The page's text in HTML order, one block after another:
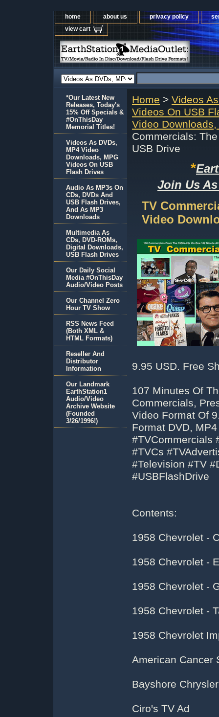
home about us privacy policy
view cart
Home > Videos
Videos On USB
Video
Commercials:
USB Drive
*
Join Us
TV
Video
9.95 USD. Free
107 Minutes Of
Commercials,
Video Format Of
Format DVD,
#TVCommercials
#TVCs
#Television #TV
#USBFlashDrive
Contents:
1958 Chevrolet -
1958 Chevrolet -
1958 Chevrolet -
1958 Chevrolet -
1958 Chevrolet
American Cancer
Bayshore
Ciro's TV Ad
*Our Latest New
Releases, Today's
15% Off Specials &
#OnThisDay
Memorial Titles!
Videos As DVDs,
MP4 Video
Downloads, MPG
Videos On USB
Flash Drives
Audio As MP3s On
CDs, DVDs And
USB Flash Drives,
And As MP3
Downloads
Multimedia As
CDs, DVD-ROMs,
Digital Downloads,
USB Flash Drives
Our Daily Social
Media #OnThisDay
Audio/Video Posts
Our Channel Zero
Hour TV Show
RSS News Feed
(Both XML &
HTML Formats)
Reseller And
Distributor
Information
Our Landmark
EarthStation1
Audio/Video
Archive Website
(Founded
3/26/1996!)